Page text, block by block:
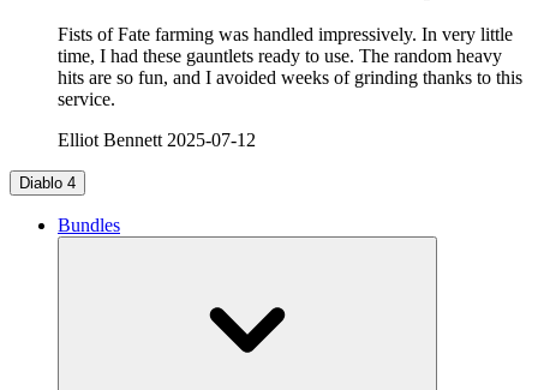
Fists of Fate farming was handled impressively. In very little
time, I had these gauntlets ready to use. The random heavy
hits are so fun, and I avoided weeks of grinding thanks to this
service.
Elliot Bennett 2025-07-12
Diablo 4
Bundles